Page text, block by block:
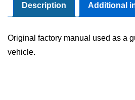
quantityDescription Additional
Original factory manual used as a
vehicle.